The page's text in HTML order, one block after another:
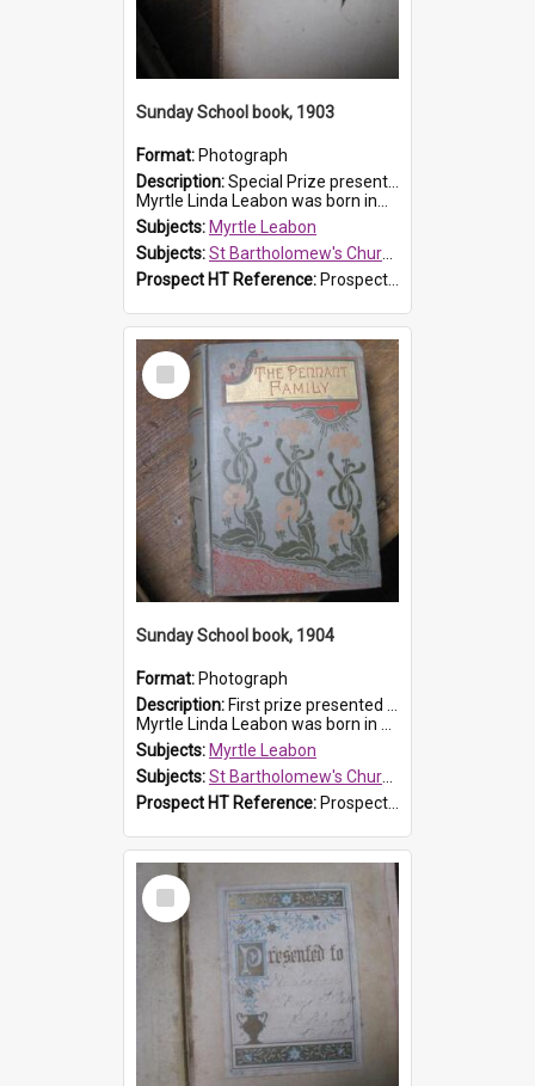
Sunday School book, 1903
Format: Photograph
Description:Special Prize presented on 22nd February 1903 to Myrtle Leabon for full attendance at St Bartholomew's Church Sunday School, Prospect. The book is 'Hira's Quest'.
Myrtle Linda Leabon was born in...
Subjects: Myrtle Leabon
Subjects:St Bartholomew's Church of England, Prospect
Prospect HT Reference: ProspectDigital_165
Select
Item
Sunday School book, 1904
Format: Photograph
Description: First prize presented to Myrtle Leabon of the 1st Class at St Bartholomew's Sunday School, by J.Smith on 20th March 1904. The book is 'The Pennant Family'.
Myrtle Linda Leabon was born in Prospe...
Subjects: Myrtle Leabon
Subjects:St Bartholomew's Church of England, Prospect
Prospect HT Reference: ProspectDigital_164
Select
Item